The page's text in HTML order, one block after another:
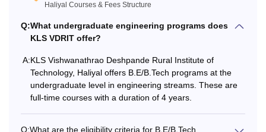
Haliyal Courses & Fees Structure
Q:What undergraduate engineering programs does
KLS VDRIT offer?
A:KLS Vishwanathrao Deshpande Rural Institute of
Technology, Haliyal offers B.E/B.Tech programs at the
undergraduate level in engineering streams. These are
full-time courses with a duration of 4 years.
Q:What are the eligibility criteria for B.E/B.Tech